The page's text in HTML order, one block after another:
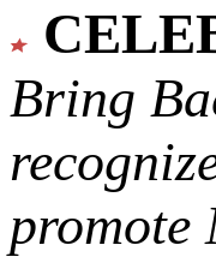
Bring
promote